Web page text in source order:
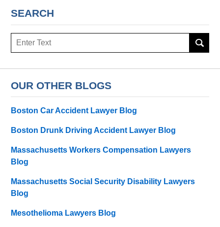
SEARCH
Search
OUR OTHER BLOGS
Boston Car Accident Lawyer Blog
Boston Drunk Driving Accident Lawyer Blog
Massachusetts Workers Compensation Lawyers
Blog
Massachusetts Social Security Disability Lawyers
Blog
Mesothelioma Lawyers Blog